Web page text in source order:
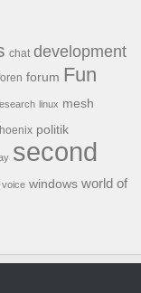
chat development
forum Fun
linux mesh
politik
second
voice windows world of